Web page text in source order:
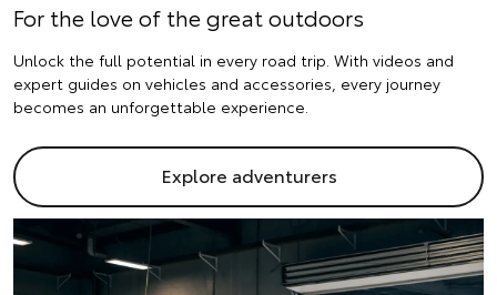
For the love of the great outdoors
Unlock the full potential in every road trip. With videos and
expert guides on vehicles and accessories, every journey
becomes an unforgettable experience.
Explore adventurers